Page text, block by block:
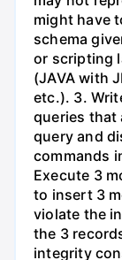
might have
schema
or scripting
(JAVA with
etc.). 3.
queries that
query and
commands
Execute 3
to insert 3
violate the
the 3
integrity